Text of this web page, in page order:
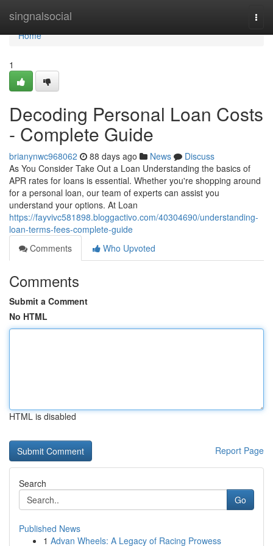
singnalsocial
Home
Home
1
Decoding Personal Loan Costs
- Complete Guide
brianynwc968062 88 days ago News
Discuss
As You Consider Take Out a Loan Understanding the basics of
APR rates for loans is essential. Whether you're shopping around
for a personal loan, our team of experts can assist you
understand your options. At Loan
https://fayvivc581898.bloggactivo.com/40304690/understanding-
loan-terms-fees-complete-guide
Comments
Who Upvoted
Comments
Submit a Comment
No HTML
HTML is disabled
Report Page
Search
Go
Published News
1 Advan Wheels: A Legacy of Racing Prowess